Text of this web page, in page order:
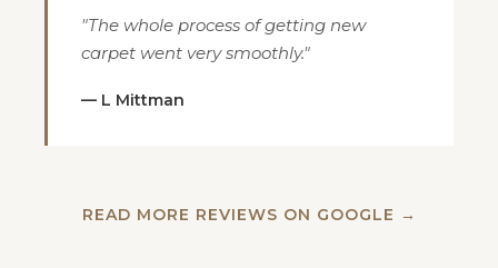
"The whole process of getting new
carpet went very smoothly."
— L Mittman
READ MORE REVIEWS ON GOOGLE →